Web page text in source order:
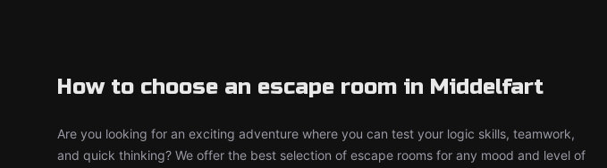
How to choose an escape room in Middelfart
Are you looking for an exciting adventure where you can test your logic skills, teamwork,
and quick thinking? We offer the best selection of escape rooms for any mood and level of